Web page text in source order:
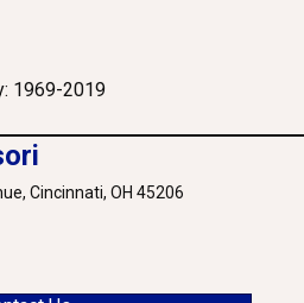
1969-2019
Cincinnati, OH 45206